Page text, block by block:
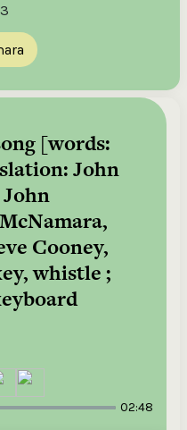
[words:
John
Cooney,
whistle ;
02:48